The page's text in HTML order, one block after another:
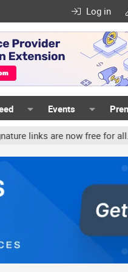
Log in
Events
are now free for all.